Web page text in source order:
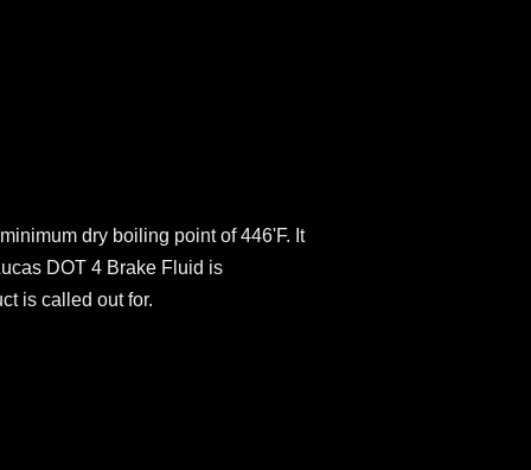
dry boiling point of 446'F. It
DOT 4 Brake Fluid is
is called out for.